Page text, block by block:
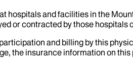
hospitals and facilities in the
or contracted by those hospitals
and billing by this
the insurance information on